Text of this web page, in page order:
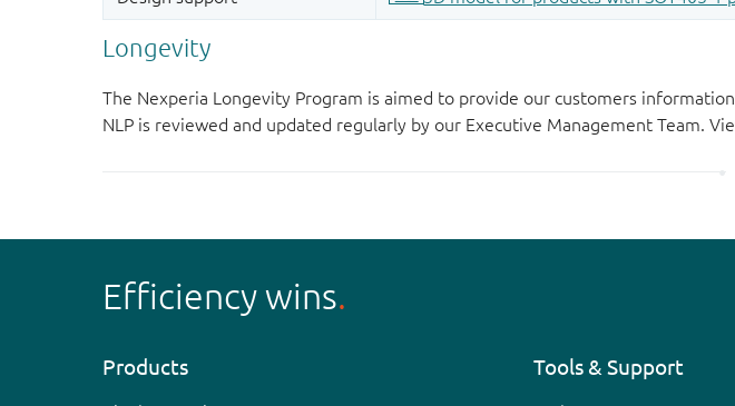
Longevity
The Nexperia Longevity Program is aimed to provide our customers
NLP is reviewed and updated regularly by our Executive Management Team.
Efficiency wins
Products Tools & Support